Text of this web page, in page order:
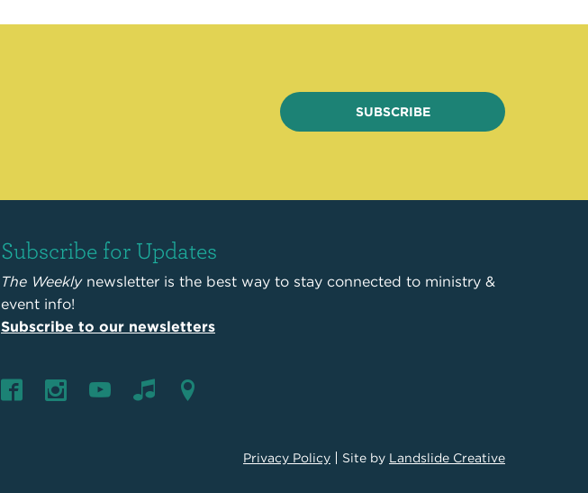
SUBSCRIBE
Subscribe for Updates
The Weeklynewsletter is the best way to stay connected to ministry &
event info!
Subscribe to our newsletters
Privacy Policy Site by Landslide Creative